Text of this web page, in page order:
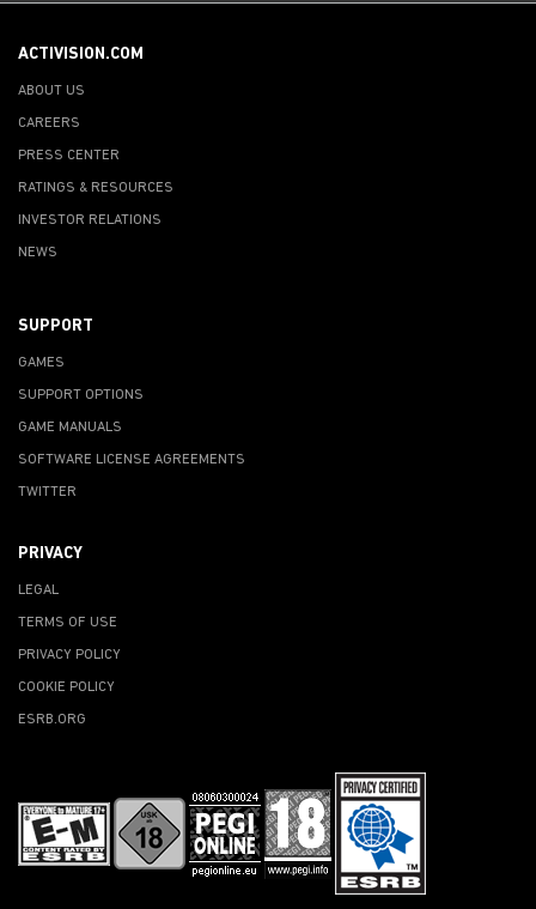
ACTIVISION.COM
ABOUT US
CAREERS
PRESS CENTER
RATINGS & RESOURCES
INVESTOR RELATIONS
NEWS
SUPPORT
GAMES
SUPPORT OPTIONS
GAME MANUALS
SOFTWARE LICENSE AGREEMENTS
TWITTER
PRIVACY
LEGAL
TERMS OF USE
PRIVACY POLICY
COOKIE POLICY
ESRB.ORG